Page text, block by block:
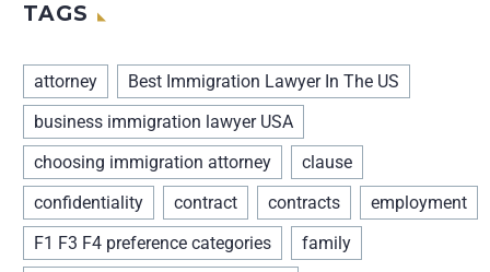
TAGS
attorney
Best Immigration Lawyer In The US
business immigration lawyer USA
choosing immigration attorney
clause
confidentiality
contract contracts
employment
F1 F3 F4 preference categories
family